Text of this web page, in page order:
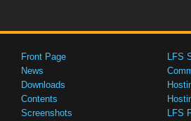
Front Page
News
Downloads
Contents
Screenshots
LFS
LFS